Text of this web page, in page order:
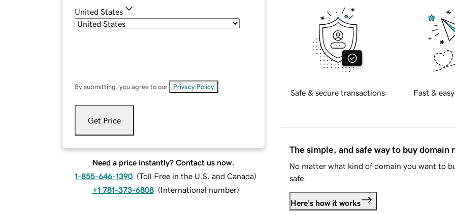
United States
By submitting, you agree to our Privacy Policy
Get Price
Need a price instantly? Contact us now.
1-855-646-1390 (Toll Free in the U.S. and Canada)
+1 781-373-6808 (International number)
Safe & secure transactions Fast &
The simple, and safe way to buy domain
No matter what kind of domain you want to
safe.
Here's how it works